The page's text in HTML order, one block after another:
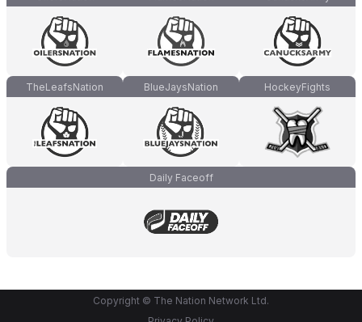
TheLeafsNation BlueJaysNation HockeyFights
Daily Faceoff
Copyright © The Nation Network Ltd.